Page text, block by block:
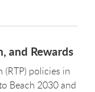
and Rewards
(RTP) policies in
Beach 2030 and